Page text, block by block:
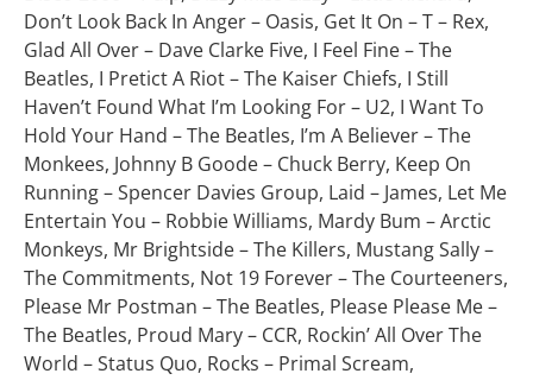
Don’t Look Back In Anger – Oasis, Get It On – T – Rex,
Glad All Over – Dave Clarke Five, I Feel Fine – The
Beatles, I Pretict A Riot – The Kaiser Chiefs, I Still
Haven’t Found What I’m Looking For – U2, I Want To
Hold Your Hand – The Beatles, I’m A Believer – The
Monkees, Johnny B Goode – Chuck Berry, Keep On
Running – Spencer Davies Group, Laid – James, Let Me
Entertain You – Robbie Williams, Mardy Bum – Arctic
Monkeys, Mr Brightside – The Killers, Mustang Sally –
The Commitments, Not 19 Forever – The Courteeners,
Please Mr Postman – The Beatles, Please Please Me –
The Beatles, Proud Mary – CCR, Rockin’ All Over The
World – Status Quo, Rocks – Primal Scream,